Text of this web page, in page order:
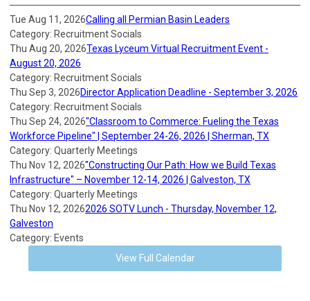
Tue Aug 11, 2026Calling all Permian Basin Leaders
Category: Recruitment Socials
Thu Aug 20, 2026Texas Lyceum Virtual Recruitment Event -
August 20, 2026
Category: Recruitment Socials
Thu Sep 3, 2026Director Application Deadline - September 3, 2026
Category: Recruitment Socials
Thu Sep 24, 2026"Classroom to Commerce: Fueling the Texas
Workforce Pipeline" | September 24-26, 2026 | Sherman, TX
Category: Quarterly Meetings
Thu Nov 12, 2026"Constructing Our Path: How we Build Texas
Infrastructure" – November 12-14, 2026 | Galveston, TX
Category: Quarterly Meetings
Thu Nov 12, 20262026 SOTV Lunch - Thursday, November 12,
Galveston
Category: Events
View Full Calendar